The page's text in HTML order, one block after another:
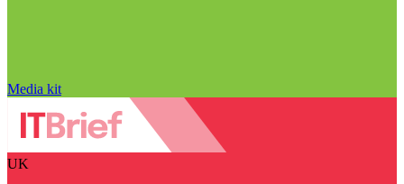
Media kit
UK